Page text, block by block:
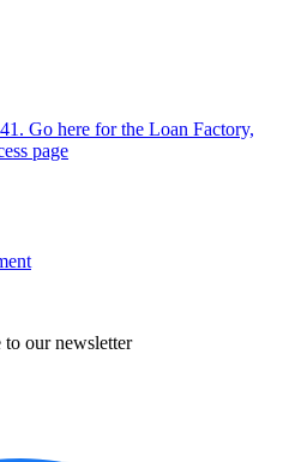
Go here for the Loan Factory,
page
to our newsletter